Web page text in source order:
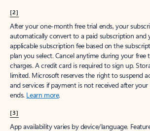
[2]
After your one-month free trial ends, your
automatically convert to a paid subscription and
applicable subscription fee based on the
plan you select. Cancel anytime during your
charges. A credit card is required to sign up.
limited. Microsoft reserves the right to suspend
and services if payment is not received after
ends. Learn more.
[3]
App availability varies by device/language.